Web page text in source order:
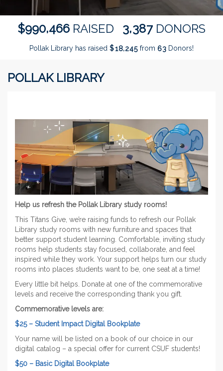
$990,466 RAISED 3,387 DONORS
Pollak Library has raised $18,245 from 63 Donors!
POLLAK LIBRARY
Help us refresh the Pollak Library study rooms!
This Titans Give, we’re raising funds to refresh our Pollak
Library study rooms with new furniture and spaces that
better support student learning. Comfortable, inviting study
rooms help students stay focused, collaborate, and feel
inspired while they work. Your support helps turn our study
rooms into places students want to be, one seat at a time!
Every little bit helps. Donate at one of the commemorative
levels and receive the corresponding thank you gift.
Commemorative levels are:
$25 – Student Impact Digital Bookplate
Your name will be listed on a book of our choice in our
digital catalog – a special offer for current CSUF students!
$50 – Basic Digital Bookplate